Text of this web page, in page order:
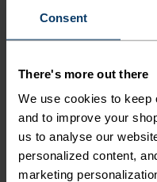
Consent
There's more out there
We use cookies to keep
and to improve your
us to analyse our
personalized content,
marketing
Find purpose-built
tailored to each step.
ACTIVITY LEVEL
LOW